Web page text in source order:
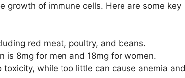
growth of immune cells. Here are some key
red meat, poultry, and beans.
is 8mg for men and 18mg for women.
toxicity, while too little can cause anemia and